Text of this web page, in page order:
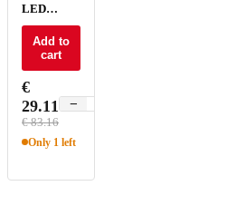
LED
Dimmer
Touch
RGB - E3S
Add to
cart
€
29.11
€ 83.16
−
Only 1 left